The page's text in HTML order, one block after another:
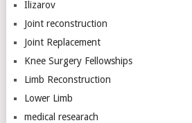
Ilizarov
Joint reconstruction
Joint Replacement
Knee Surgery Fellowships
Limb Reconstruction
Lower Limb
medical researach